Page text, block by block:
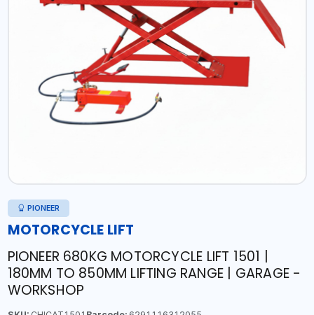
PIONEER
MOTORCYCLE LIFT
PIONEER 680KG MOTORCYCLE LIFT 1501 |
180MM TO 850MM LIFTING RANGE | GARAGE -
WORKSHOP